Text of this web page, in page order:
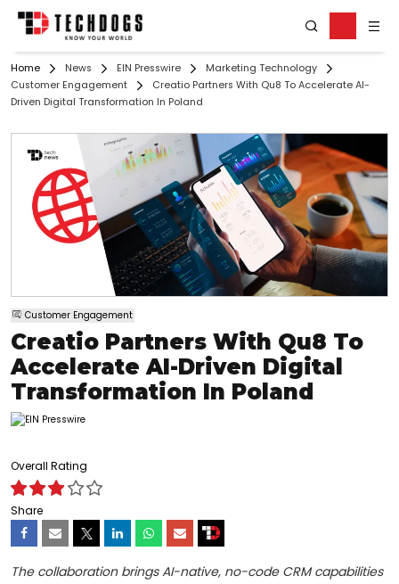
Home News EIN Presswire
Marketing Technology
Customer Engagement
Creatio Partners With Qu8 To Accelerate AI-
Driven Digital Transformation In Poland
Customer Engagement
Creatio Partners With Qu8 To
Accelerate AI-Driven Digital
Transformation In Poland
Overall Rating
Share
The collaboration brings AI-native, no-code CRM capabilities